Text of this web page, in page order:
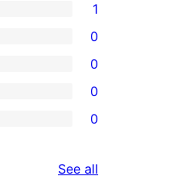
1
0
0
0
0
See all